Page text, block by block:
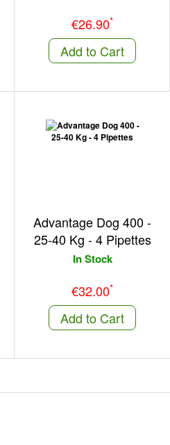
€26.90*
Add to Cart
Advantage Dog 400 -
25-40 Kg - 4 Pipettes
In Stock
€32.00*
Add to Cart